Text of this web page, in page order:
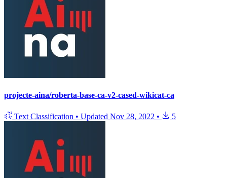
projecte-aina/roberta-base-ca-v2-cased-wikicat-ca
Text Classification • Updated Nov 28, 2022 • 5